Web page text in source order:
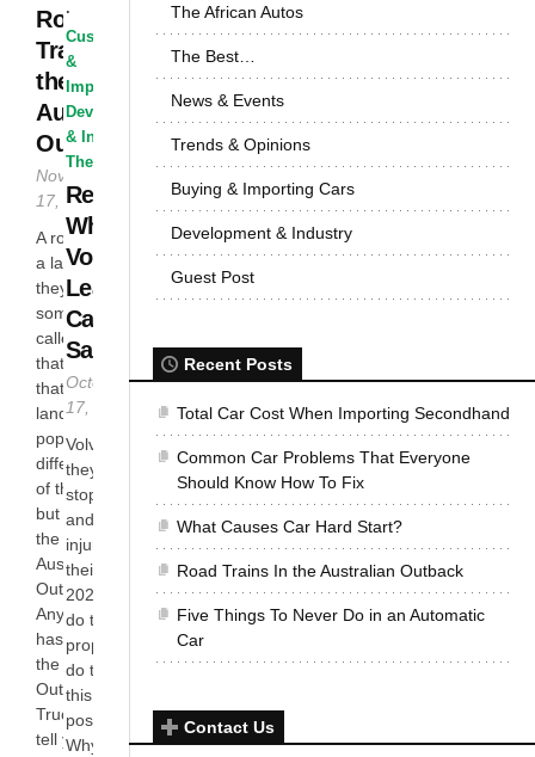
Road
Trains In
the
Australian
Outback
November
17, 2016
A road train or
a land train as
they are
sometimes
called is just
that; a train
that runs on
land. They are
popular in
different parts
of the world,
but they carry
the day in the
Australian
Outback.
Anyone who
has watched
the series
Outback
Truckers will
tell you[...]
·
Customized
&
Improvised
Development
& Industry
The Best...
Reasons
Why
Volvo
Leads In
Car
Safety
October
17, 2016
Volvo thinks
they can
stop deaths
and serious
injuries in
their cars by
2020. How
do they
propose to
do this? Is
this even
possible?
Why is
The African Autos
The Best…
News & Events
Trends & Opinions
Buying & Importing Cars
Development & Industry
Guest Post
Recent Posts
Total Car Cost When Importing Secondhand
Common Car Problems That Everyone
Should Know How To Fix
What Causes Car Hard Start?
Road Trains In the Australian Outback
Five Things To Never Do in an Automatic
Car
Contact Us